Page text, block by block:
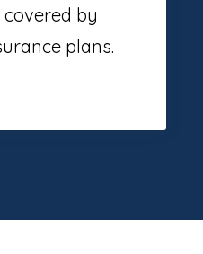
by
plans.